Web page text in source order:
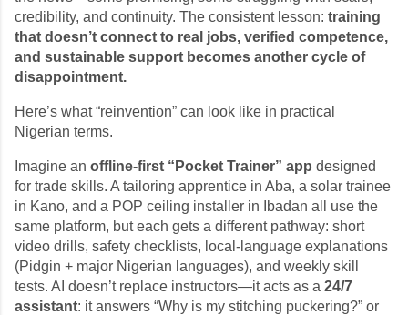
credibility, and continuity. The consistent lesson: training
that doesn’t connect to real jobs, verified competence,
and sustainable support becomes another cycle of
disappointment.
Here’s what “reinvention” can look like in practical
Nigerian terms.
Imagine an offline-first “Pocket Trainer” app designed
for trade skills. A tailoring apprentice in Aba, a solar trainee
in Kano, and a POP ceiling installer in Ibadan all use the
same platform, but each gets a different pathway: short
video drills, safety checklists, local-language explanations
(Pidgin + major Nigerian languages), and weekly skill
tests. AI doesn’t replace instructors—it acts as a 24/7
assistant: it answers “Why is my stitching puckering?” or